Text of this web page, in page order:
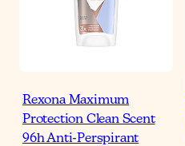
Rexona Maximum
Protection Clean Scent
96h Anti-Perspirant